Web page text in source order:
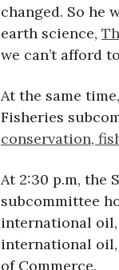
changed. So he
earth science,
we can’t afford
At the same
Fisheries
conservation,
At 2:30 p.m, the
subcommittee
international
international
of Commerce.